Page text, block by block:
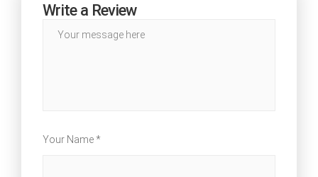
Write a Review
Your Name *